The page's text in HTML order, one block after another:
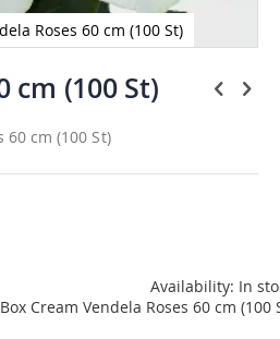
Roses 60 cm (100 St)
cm (100 St)
60 cm (100 St)
Availability: In
Box Cream Vendela Roses 60 cm (100